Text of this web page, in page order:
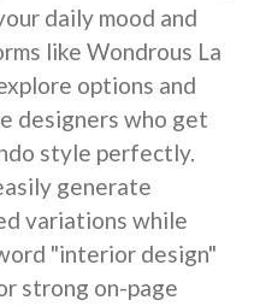
daily mood and
like Wondrous La
options and
designers who get
style perfectly.
generate
variations while
"interior design"
strong on-page